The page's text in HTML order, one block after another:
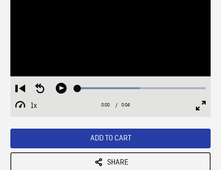
Restart
from
beginning
Seek
Play Loaded:
1x
Playback
Current
0:00 / Duration
0:04
ADD TO CART
SHARE